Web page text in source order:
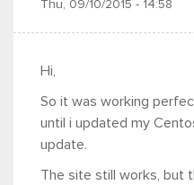
Thu, 09/10/2015 - 14:58
Hi,
So it was working
until i updated my
update.
The site still works, but